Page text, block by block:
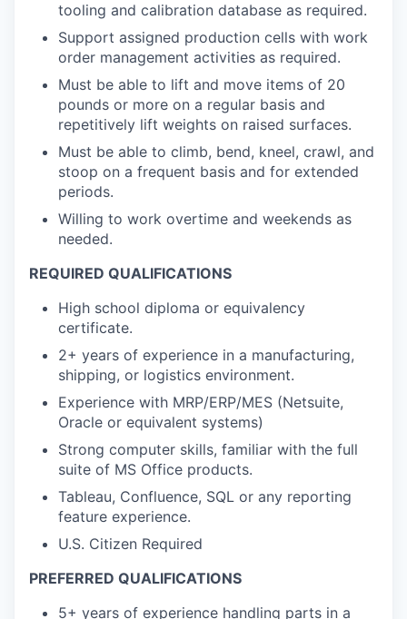
tooling and calibration database as required.
Support assigned production cells with work
order management activities as required.
Must be able to lift and move items of 20
pounds or more on a regular basis and
repetitively lift weights on raised surfaces.
Must be able to climb, bend, kneel, crawl, and
stoop on a frequent basis and for extended
periods.
Willing to work overtime and weekends as
needed.
REQUIRED QUALIFICATIONS
High school diploma or equivalency
certificate.
2+ years of experience in a manufacturing,
shipping, or logistics environment.
Experience with MRP/ERP/MES (Netsuite,
Oracle or equivalent systems)
Strong computer skills, familiar with the full
suite of MS Office products.
Tableau, Confluence, SQL or any reporting
feature experience.
U.S. Citizen Required
PREFERRED QUALIFICATIONS
5+ years of experience handling parts in a